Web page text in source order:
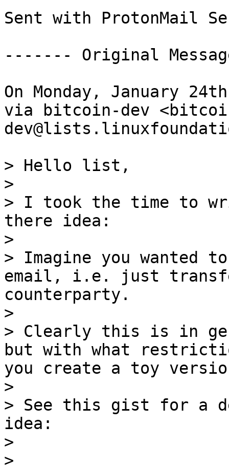
Sent with ProtonMail
------- Original
On Monday, January
via bitcoin-dev
> Hello list,
>
> I took the time to
there idea:
>
> Imagine you wanted
email, i.e. just
counterparty.
>
> Clearly this is in
but with what
you create a toy
>
> See this gist for a
idea:
>